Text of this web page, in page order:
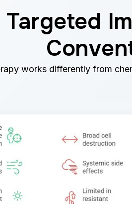
Targeted
works differently from